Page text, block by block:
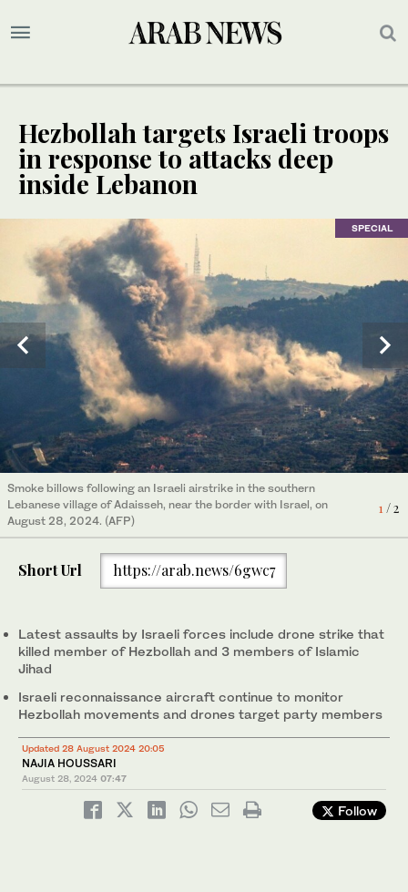
Hezbollah targets Israeli troops
in response to attacks deep
inside Lebanon
SPECIAL
1/ 2
Smoke billows following an Israeli airstrike in the southern
Lebanese village of Adaisseh, near the border with Israel, on
August 28, 2024. (AFP)
SPECIAL
2/ 2
A house damaged in an Israeli strike in the southern Lebanese
village of Khiam on August 26, 2024. (AFP)
Short Url https://arab.news/6gwc7
Latest assaults by Israeli forces include drone strike that
killed member of Hezbollah and 3 members of Islamic
Jihad
Israeli reconnaissance aircraft continue to monitor
Hezbollah movements and drones target party members
Updated 28 August 2024 20:05
NAJIA HOUSSARI
August 28, 2024 07:47
Follow